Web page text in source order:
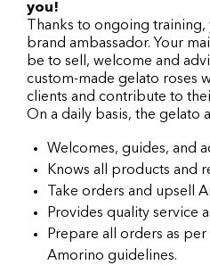
you!
Thanks to ongoing
brand ambassador. Your
be to sell, welcome and
custom-made gelato roses
clients and contribute to
On a daily basis, the gelato
Welcomes, guides, and
Knows all products and
Take orders and upsell
Provides quality service
Prepare all orders as
Amorino guidelines.